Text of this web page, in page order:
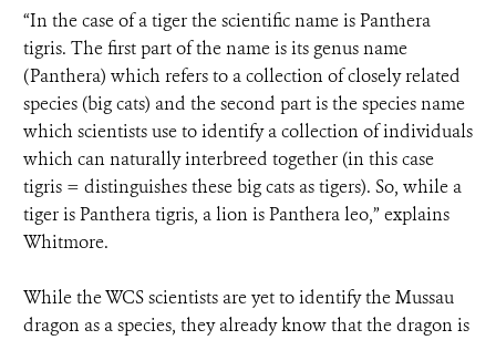
“In the case of a tiger the scientific name is Panthera
tigris. The first part of the name is its genus name
(Panthera) which refers to a collection of closely related
species (big cats) and the second part is the species name
which scientists use to identify a collection of individuals
which can naturally interbreed together (in this case
tigris = distinguishes these big cats as tigers). So, while a
tiger is Panthera tigris, a lion is Panthera leo,” explains
Whitmore.
While the WCS scientists are yet to identify the Mussau
dragon as a species, they already know that the dragon is